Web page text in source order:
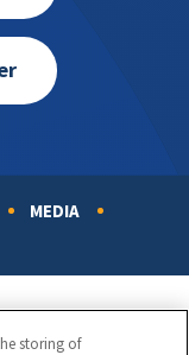
MEDIA
storing of